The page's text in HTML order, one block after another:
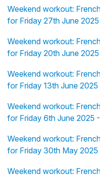
Weekend workout:
for Friday 27th June
Weekend workout:
for Friday 20th June
Weekend workout:
for Friday 13th June
Weekend workout:
for Friday 6th June 2025
Weekend workout:
for Friday 30th May
Weekend workout: